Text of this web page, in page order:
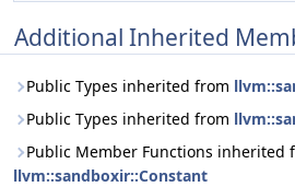
Additional Inherited
Public Types inherited from
Public Types inherited from
Public Member Functions inherited
llvm::sandboxir::Constant